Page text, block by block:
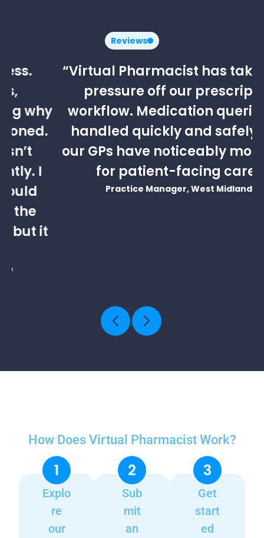
Reviews
“Virtual Pharmacist has taken real
pressure off our prescription
workflow. Medication queries are
handled quickly and safely, and
our GPs have noticeably more time
for patient-facing care.”
Practice Manager, West Midlands
How Does Virtual Pharmacist Work?
Explo
re
our
Sub
mit
an
Get
start
ed